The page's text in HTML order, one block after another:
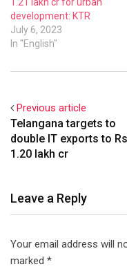
1.21 lakh cr for urban
development: KTR
July 6, 2023
In "English"
Previous article
Telangana targets to
double IT exports to
1.20 lakh cr
Leave a Reply
Your email address will
marked *